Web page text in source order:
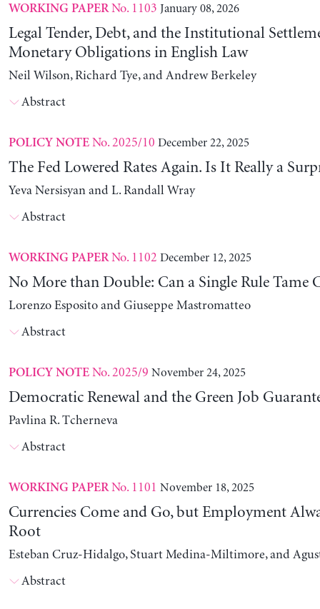
WORKING PAPERNo. 1103 January 08, 2026
Legal Tender, Debt, and the Institutional
Monetary Obligations in English Law
Neil Wilson, Richard Tye, and Andrew Berkeley
Abstract
POLICY NOTENo. 2025/10 December 22, 2025
The Fed Lowered Rates Again. Is It Really a
Yeva Nersisyan and L. Randall Wray
Abstract
WORKING PAPERNo. 1102 December 12, 2025
No More than Double: Can a Single Rule Tame
Lorenzo Esposito and Giuseppe Mastromatteo
Abstract
POLICY NOTENo. 2025/9 November 24, 2025
Democratic Renewal and the Green Job
Pavlina R. Tcherneva
Abstract
WORKING PAPERNo. 1101 November 18, 2025
Currencies Come and Go, but Employment
Root
Esteban Cruz-Hidalgo, Stuart Medina-Miltimore, and
Abstract